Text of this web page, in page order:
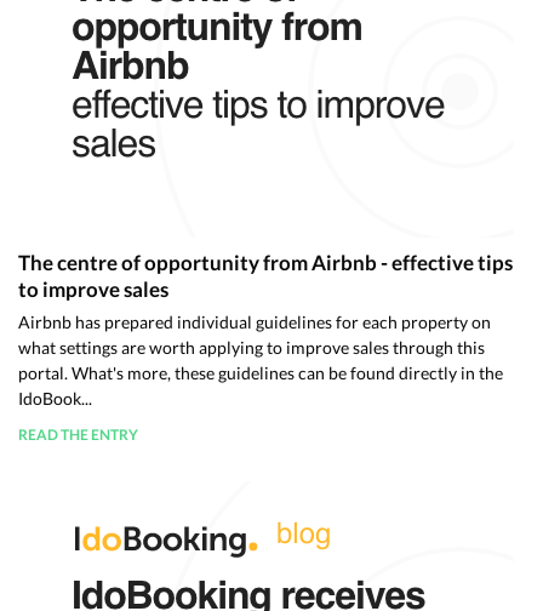
The centre of opportunity from Airbnb - effective tips
to improve sales
Airbnb has prepared individual guidelines for each property on
what settings are worth applying to improve sales through this
portal. What's more, these guidelines can be found directly in the
IdoBook...
READ THE ENTRY